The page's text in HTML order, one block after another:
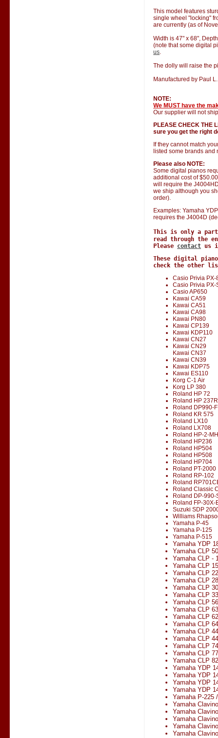
This model features
single wheel "locking"
are currently (as of
Width is 47" x 68",
(note that some digital
us.
The dolly will raise the
Manufactured by Paul
NOTE:
We MUST have the
Our supplier will not
PLEASE CHECK THE
sure you get the right
If they cannot match
listed some brands
Please also NOTE:
Some digital pianos
additional cost of
will require the
we ship although you
order).
Examples: Yamaha
requires the J4004D
This is only a
read through the
Please contact us
These digital
check the other
Casio Privia PX-
Casio Privia PX-
Casio AP650
Kawai CA59
Kawai CA51
Kawai CA98
Kawai PN80
Kawai CP139
Kawai KDP110
Kawai CN27
Kawai CN29
Kawai CN37
Kawai CN39
Kawai KDP75
Kawai ES110
Korg C-1 Air
Korg LP 380
Roland HP 72
Roland HP 237R
Roland DP990-F
Roland KR 575
Roland LX10
Roland LX708
Roland HP-2-MH
Roland HP236
Roland HP504
Roland HP508
Roland HP704
Roland PT-2000
Roland RP-102
Roland
Roland Classic
Roland DP-990-
Roland FP-30X-
Suzuki SDP
Williams
Yamaha P-45
Yamaha P-125
Yamaha P-515
Yamaha YDP
Yamaha CLP 50
Yamaha CLP -
Yamaha CLP
Yamaha CLP
Yamaha CLP
Yamaha CLP
Yamaha CLP
Yamaha CLP
Yamaha CLP
Yamaha CLP
Yamaha CLP
Yamaha CLP
Yamaha CLP
Yamaha CLP
Yamaha CLP
Yamaha CLP
Yamaha YDP
Yamaha YDP
Yamaha YDP
Yamaha YDP
Yamaha P-225
Yamaha
Yamaha
Yamaha
Yamaha
Yamaha